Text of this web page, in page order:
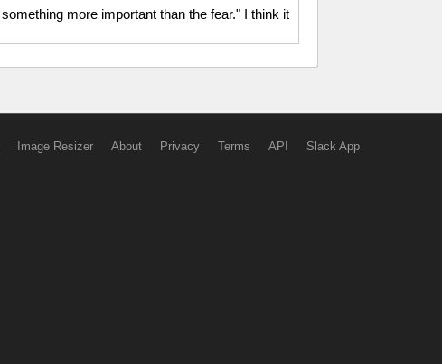
more important than the fear." I think it
Image Resizer About Privacy Terms API Slack App